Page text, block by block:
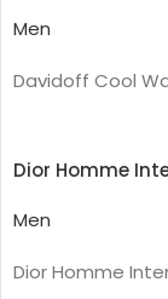
Men
Davidoff Cool
Dior Homme
Men
Dior Homme